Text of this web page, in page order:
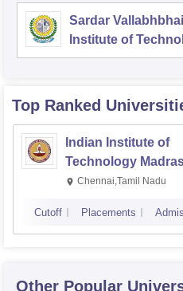
Sardar
Institute of
Top Ranked
Indian Institute of
Technology
Chennai,Tamil Nadu
Cutoff Placements
Other Popular